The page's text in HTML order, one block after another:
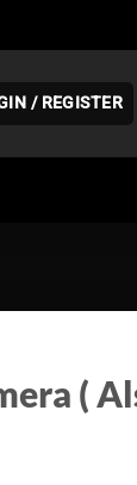
/ REGISTER
(